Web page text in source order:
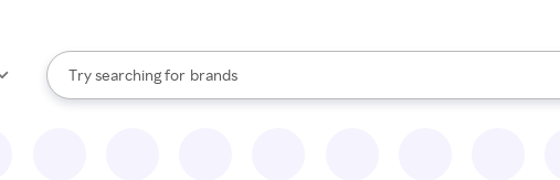
Search Rakuten
Try searching for
stores
brands
groceries
When autocomplete results are available, use the up and down arrow